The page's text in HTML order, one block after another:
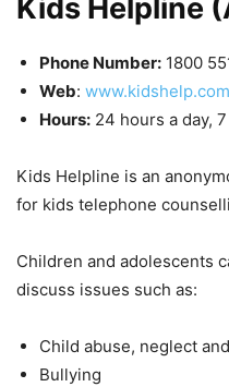
Kids Helpline
Phone Number: 1800
Web:
Hours: 24 hours a day,
Kids Helpline is an
for kids telephone
Children and adolescents
discuss issues such as:
Child abuse, neglect
Bullying